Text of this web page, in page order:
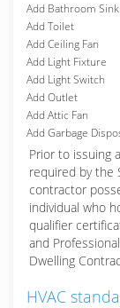
Add Bathroom Sink
Add Toilet
Add Ceiling Fan
Add Light Fixture
Add Light Switch
Add Outlet
Add Attic Fan
Add Garbage
Prior to issuing
required by the
contractor
individual who
qualifier
and
Dwelling
HVAC